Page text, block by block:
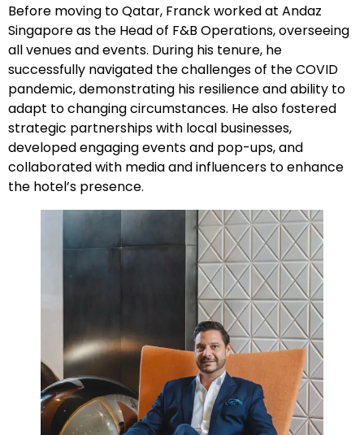
Before moving to Qatar, Franck worked at Andaz
Singapore as the Head of F&B Operations, overseeing
all venues and events. During his tenure, he
successfully navigated the challenges of the COVID
pandemic, demonstrating his resilience and ability to
adapt to changing circumstances. He also fostered
strategic partnerships with local businesses,
developed engaging events and pop-ups, and
collaborated with media and influencers to enhance
the hotel’s presence.